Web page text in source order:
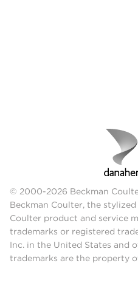
© 2000-2026 Beckman
Beckman Coulter, the
Coulter product and service
trademarks or registered
Inc. in the United States and
trademarks are the property